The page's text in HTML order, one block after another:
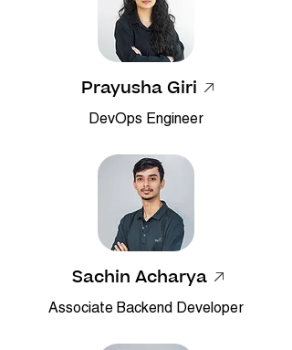
Prayusha Giri
DevOps Engineer
Sachin Acharya
Associate Backend Developer